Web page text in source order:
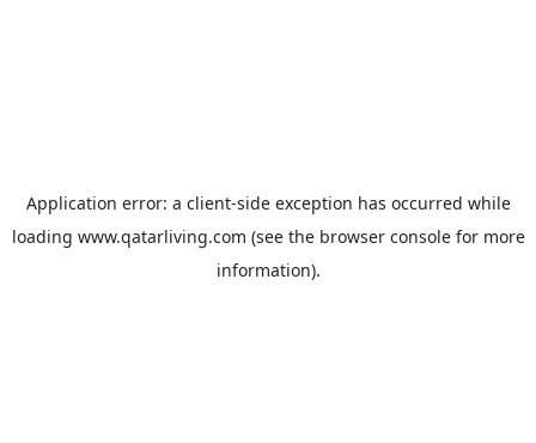
Application error: a client-side exception has occurred while
loading www.qatarliving.com (see the browser consolefor more
information).